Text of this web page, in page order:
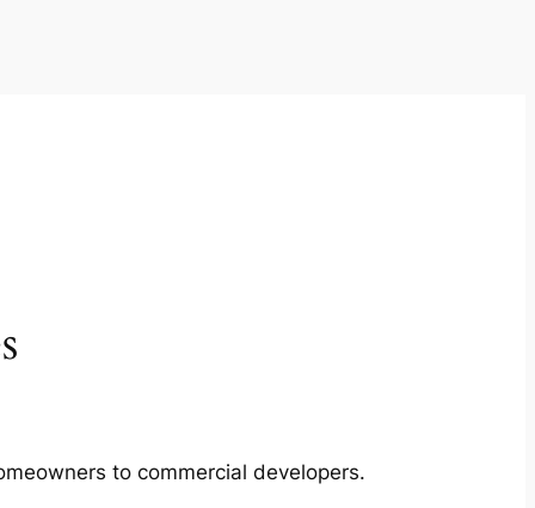
to commercial developers.